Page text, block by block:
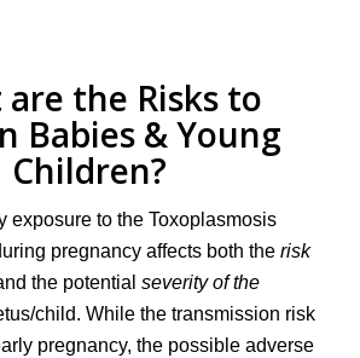
the Risks to
Babies & Young
Children?
exposure to the Toxoplasmosis
pregnancy affects both the risk
the potential severity of the
child. While the transmission risk
pregnancy, the possible adverse